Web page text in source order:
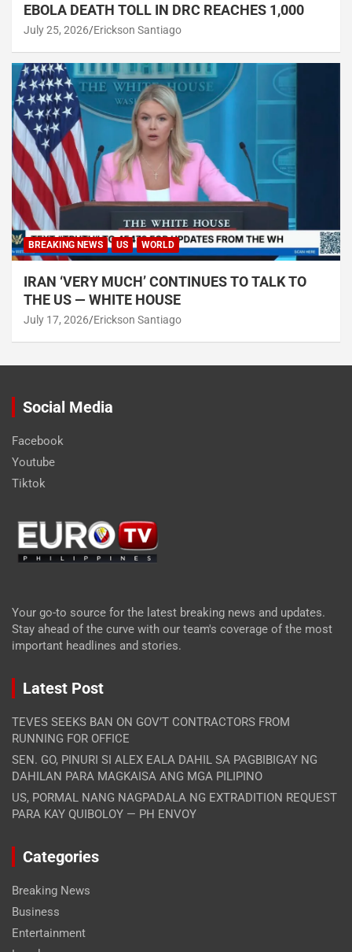
EBOLA DEATH TOLL IN DRC REACHES 1,000
July 25, 2026 Erickson Santiago
BREAKING NEWS US WORLD
IRAN ‘VERY MUCH’ CONTINUES TO TALK TO
THE US — WHITE HOUSE
July 17, 2026 Erickson Santiago
Social Media
Facebook
Youtube
Tiktok
Your go-to source for the latest breaking news and updates.
Stay ahead of the curve with our team's coverage of the most
important headlines and stories.
Latest Post
TEVES SEEKS BAN ON GOV’T CONTRACTORS FROM
RUNNING FOR OFFICE
SEN. GO, PINURI SI ALEX EALA DAHIL SA PAGBIBIGAY NG
DAHILAN PARA MAGKAISA ANG MGA PILIPINO
US, PORMAL NANG NAGPADALA NG EXTRADITION REQUEST
PARA KAY QUIBOLOY — PH ENVOY
Categories
Breaking News
Business
Entertainment